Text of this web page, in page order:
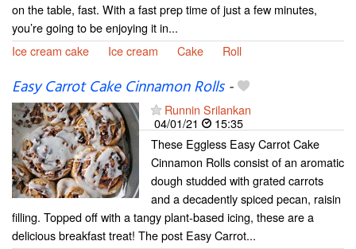
on the table, fast. With a fast prep time of just a few minutes,
you’re going to be enjoying it in...
Ice cream cake
Ice cream Cake Roll
Easy Carrot Cake Cinnamon Rolls-
Runnin Srilankan
04/01/21
15:35
These Eggless Easy Carrot Cake
Cinnamon Rolls consist of an aromatic
dough studded with grated carrots
and a decadently spiced pecan, raisin
filling. Topped off with a tangy plant-based icing, these are a
delicious breakfast treat! The post Easy Carrot...